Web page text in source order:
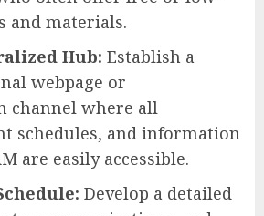
and materials.
Hub: Establish a
webpage or
channel where all
schedules, and information
are easily accessible.
Develop a detailed